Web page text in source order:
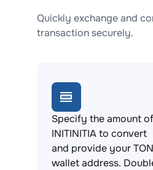
Quickly exchange and
transaction securely.
Specify the amount of
INITINITIA to convert
and provide your TON
wallet address.